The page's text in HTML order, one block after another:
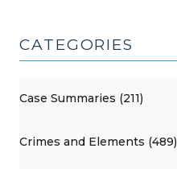
CATEGORIES
Case Summaries (211)
Crimes and Elements (489)